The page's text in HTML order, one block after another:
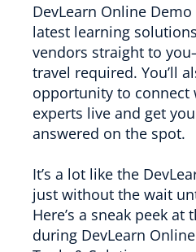
DevLearn Online
latest learning
vendors straight to
travel required. You’ll
opportunity to connect
experts live and get
answered on the spot.
It’s a lot like the
just without the wait
Here’s a sneak peek at
during DevLearn